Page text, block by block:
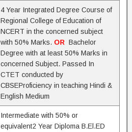
4 Year Integrated Degree Course of
Regional College of Education of
NCERT in the concerned subject
with 50% Marks. OR Bachelor
Degree with at least 50% Marks in
concerned Subject. Passed In
CTET conducted by
CBSEProficiency in teaching Hindi &
English Medium
Intermediate with 50% or
equivalent2 Year Diploma B.El.ED